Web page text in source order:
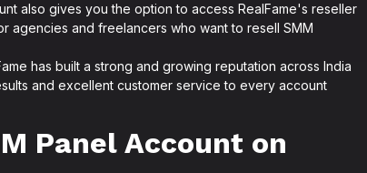
also gives you the option to access RealFame's reseller
agencies and freelancers who want to resell SMM
has built a strong and growing reputation across India
and excellent customer service to every account
Panel Account on